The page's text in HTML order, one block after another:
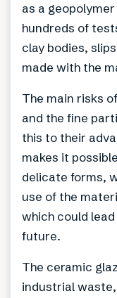
as a
hundreds of
clay bodies,
made with the
The main risks
and the fine
this to their
makes it
delicate forms,
use of the
which could
future.
The ceramic
industrial